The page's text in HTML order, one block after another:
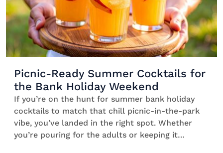
Picnic-Ready Summer Cocktails for
the Bank Holiday Weekend
If you’re on the hunt for summer bank holiday
cocktails to match that chill picnic-in-the-park
vibe, you’ve landed in the right spot. Whether
you’re pouring for the adults or keeping it